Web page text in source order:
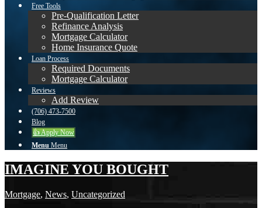
Free Tools
Pre-Qualification Letter
Refinance Analysis
Mortgage Calculator
Home Insurance Quote
Loan Process
Required Documents
Mortgage Calculator
Reviews
Add Review
(706) 473-7500
Blog
👍 Apply Now
Menu Menu
IMAGINE YOU BOUGHT
Mortgage, News, Uncategorized